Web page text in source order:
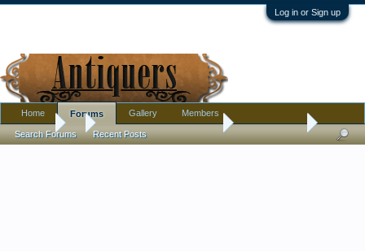
Log in or Sign up
Forums Pottery, Glass, and Porcelain Unsigned Doll
Home Forums
Search Forums Recent Posts
Gallery Members